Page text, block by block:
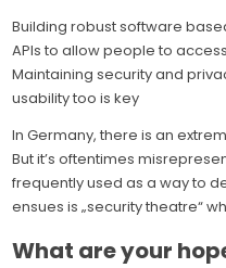
Building robust software
APIs to allow people to
Maintaining security and
usability too is key
In Germany, there is an
But it’s oftentimes
frequently used as a way to
ensues is „security theatre“
What are your